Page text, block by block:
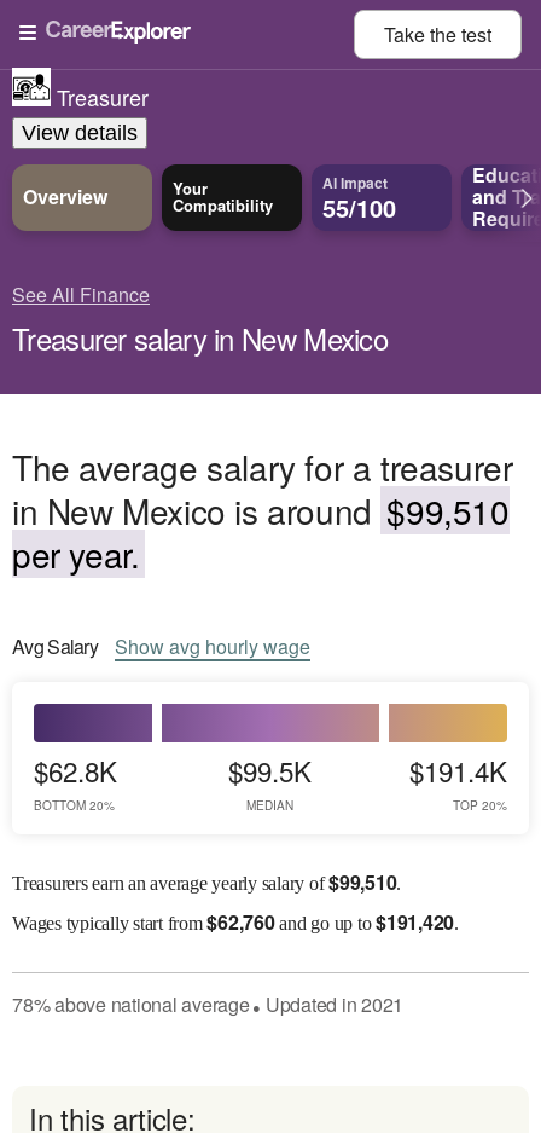
Take thetest
Treasurer
View details
Overview Your
Compatibility
AI Impact
55/100 and
See All Finance
Treasurer salary in New Mexico
The average salary for a treasurer
in New Mexico is around $99,510
per year.
AvgSalary Showavg hourly wage
$62.8K
BOTTOM 20%
$99.5K
MEDIAN
$191.4K
TOP 20%
Treasurers earn an average yearly salary of$99,510.
Wagestypically start from$62,760and go up to$191,420.
78%abovenational average● Updated in2021
In this article: